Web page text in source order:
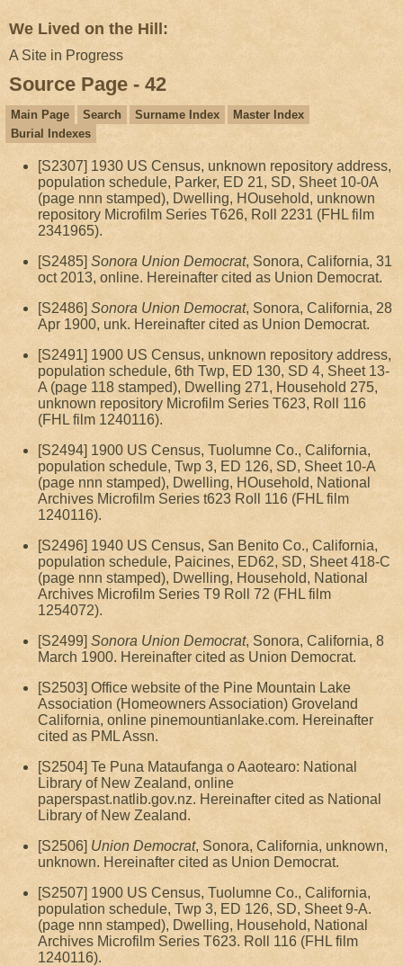
We Lived on the Hill:
A Site in Progress
Source Page - 42
Main Page Search Surname Index
Master Index
Burial Indexes
[S2307] 1930 US Census, unknown repository address,
population schedule, Parker, ED 21, SD, Sheet 10-0A
(page nnn stamped), Dwelling, HOusehold, unknown
repository Microfilm Series T626, Roll 2231 (FHL film
2341965).
[S2485] Sonora Union Democrat, Sonora, California, 31
oct 2013, online. Hereinafter cited as Union Democrat.
[S2486] Sonora Union Democrat, Sonora, California, 28
Apr 1900, unk. Hereinafter cited as Union Democrat.
[S2491] 1900 US Census, unknown repository address,
population schedule, 6th Twp, ED 130, SD 4, Sheet 13-
A (page 118 stamped), Dwelling 271, Household 275,
unknown repository Microfilm Series T623, Roll 116
(FHL film 1240116).
[S2494] 1900 US Census, Tuolumne Co., California,
population schedule, Twp 3, ED 126, SD, Sheet 10-A
(page nnn stamped), Dwelling, HOusehold, National
Archives Microfilm Series t623 Roll 116 (FHL film
1240116).
[S2496] 1940 US Census, San Benito Co., California,
population schedule, Paicines, ED62, SD, Sheet 418-C
(page nnn stamped), Dwelling, Household, National
Archives Microfilm Series T9 Roll 72 (FHL film
1254072).
[S2499] Sonora Union Democrat, Sonora, California, 8
March 1900. Hereinafter cited as Union Democrat.
[S2503] Office website of the Pine Mountain Lake
Association (Homeowners Association) Groveland
California, online pinemountianlake.com. Hereinafter
cited as PML Assn.
[S2504] Te Puna Mataufanga o Aaotearo: National
Library of New Zealand, online
paperspast.natlib.gov.nz. Hereinafter cited as National
Library of New Zealand.
[S2506] Union Democrat, Sonora, California, unknown,
unknown. Hereinafter cited as Union Democrat.
[S2507] 1900 US Census, Tuolumne Co., California,
population schedule, Twp 3, ED 126, SD, Sheet 9-A.
(page nnn stamped), Dwelling, Household, National
Archives Microfilm Series T623. Roll 116 (FHL film
1240116).